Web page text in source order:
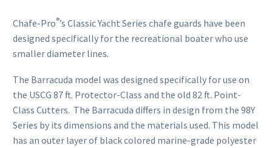
Chafe-Pro®’s Classic Yacht Series chafe guards have been
designed specifically for the recreational boater who use
smaller diameter lines.
The Barracuda model was designed specifically for use on
the USCG 87 ft. Protector-Class and the old 82 ft. Point-
Class Cutters. The Barracuda differs in design from the 98Y
Series by its dimensions and the materials used. This model
has an outer layer of black colored marine-grade polyester